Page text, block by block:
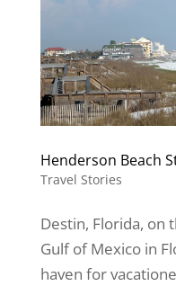
Henderson Beach
Travel Stories
Destin, Florida, on
Gulf of Mexico in
haven for